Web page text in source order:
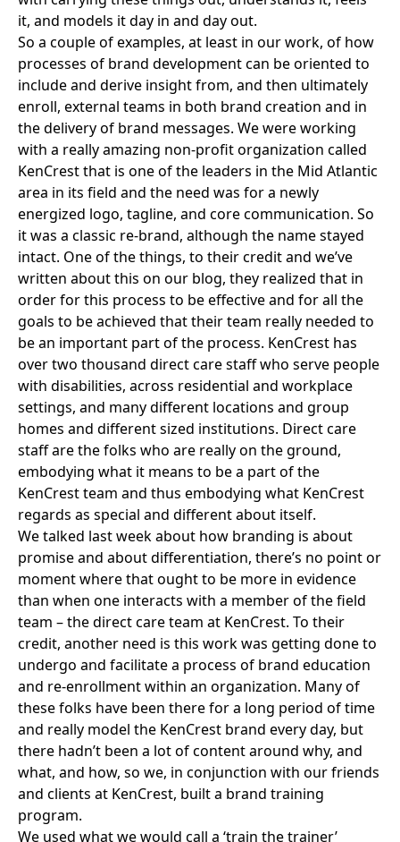
it, and models it day in and day out.
So a couple of examples, at least in our work, of how
processes of brand development can be oriented to
include and derive insight from, and then ultimately
enroll, external teams in both brand creation and in
the delivery of brand messages. We were working
with a really amazing non-profit organization called
KenCrestthat is one of the leaders in the Mid Atlantic
area in its field and the need was for a newly
energized logo, tagline, and core communication. So
it was a classic re-brand, although the name stayed
intact. One of the things, to their credit and we’ve
written about this on our blog, they realized that in
order for this process to be effective and for all the
goals to be achieved that their team really needed to
be an important part of the process. KenCrest has
over two thousand direct care staff who serve people
with disabilities, across residential and workplace
settings, and many different locations and group
homes and different sized institutions. Direct care
staff are the folks who are really on the ground,
embodying what it means to be a part of the
KenCrest team and thus embodying what KenCrest
regards as special and different about itself.
We talked last weekabout how branding is about
promise and about differentiation, there’s no point or
moment where that ought to be more in evidence
than when one interacts with a member of the field
team – the direct care team at KenCrest. To their
credit, another need is this work was getting done to
undergo and facilitate a process of brand education
and re-enrollment within an organization. Many of
these folks have been there for a long period of time
and really model the KenCrest brand every day, but
there hadn’t been a lot of content around why, and
what, and how, so we, in conjunction with our friends
and clients at KenCrest, built a brand training
program.
We used what we would call a ‘train the trainer’